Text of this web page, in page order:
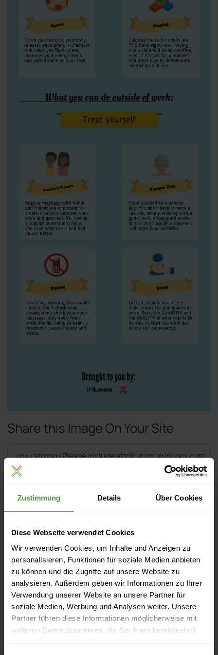
Zustimmung Details Über Cookies
Diese Webseite verwendet Cookies
Wir verwenden Cookies, um Inhalte und Anzeigen zu
personalisieren, Funktionen für soziale Medien anbieten
zu können und die Zugriffe auf unsere Website zu
analysieren. Außerdem geben wir Informationen zu Ihrer
Verwendung unserer Website an unsere Partner für
soziale Medien, Werbung und Analysen weiter. Unsere
Partner führen diese Informationen möglicherweise mit
weiteren Daten zusammen, die Sie ihnen bereitgestellt
Share this Image On Your Site
Events